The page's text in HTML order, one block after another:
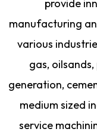
provide
manufacturing
various
gas,
generation,
medium sized
service